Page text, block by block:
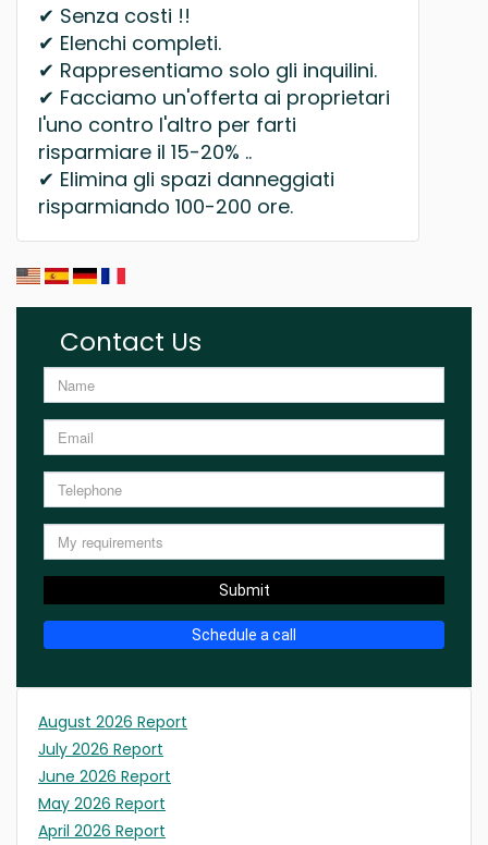
✔ Senza costi !!
✔ Elenchi completi.
✔ Rappresentiamo solo gli inquilini.
✔ Facciamo un'offerta ai proprietari
l'uno contro l'altro per farti
risparmiare il 15-20% ..
✔ Elimina gli spazi danneggiati
risparmiando 100-200 ore.
Contact Us
Submit
Schedule a call
August 2026 Report
July 2026 Report
June 2026 Report
May 2026 Report
April 2026 Report